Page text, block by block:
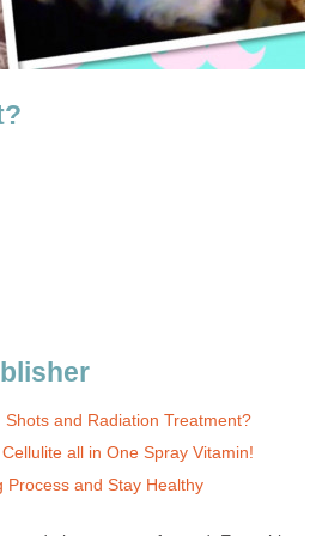
and Radiation Treatment?
all in One Spray Vitamin!
Process and Stay Healthy